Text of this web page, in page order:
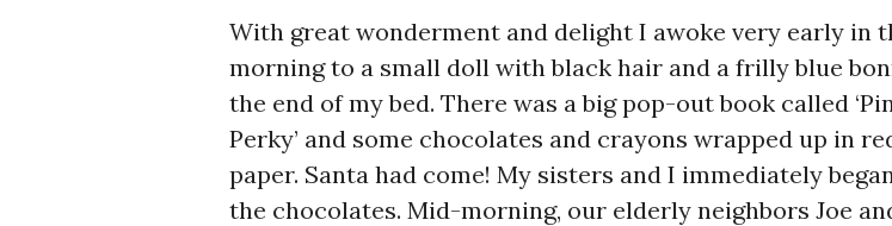
With great wonderment and delight I awoke very early in
morning to a small doll with black hair and a frilly blue
the end of my bed. There was a big pop-out book called
Perky’ and some chocolates and crayons wrapped up in
paper. Santa had come! My sisters and I immediately
the chocolates. Mid-morning, our elderly neighbors Joe